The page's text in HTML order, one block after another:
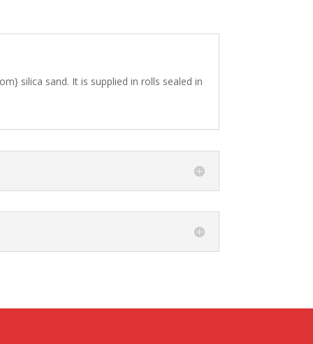
silica sand. It is supplied in rolls sealed in